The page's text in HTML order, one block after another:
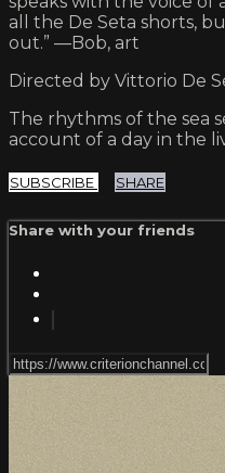
all the De Seta shorts,
out.” —Bob, art
Directed by Vittorio De
The rhythms of the sea
account of a day in the
SUBSCRIBE SHARE
Share with your friends